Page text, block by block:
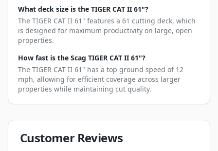
What deck size is the TIGER CAT II 61"?
The TIGER CAT II 61" features a 61 cutting deck, which
is designed for maximum productivity on large, open
properties.
How fast is the Scag TIGER CAT II 61"?
The TIGER CAT II 61" has a top ground speed of 12
mph, allowing for efficient coverage across larger
properties while maintaining cut quality.
Customer Reviews